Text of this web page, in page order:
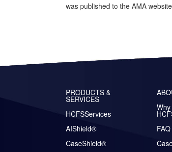
was published to the AMA
PRODUCTS &
SERVICES
HCFSServices
AIShield®
CaseShield®
FAQ